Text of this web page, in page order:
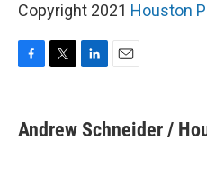
Copyright 2021 Houston
e
b
t
t
k
e
i
l
Andrew Schneider /